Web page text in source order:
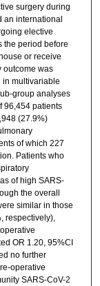
surgery during
an international
elective
the period before
or receive
outcome was
in multivariable
group analyses
96,454 patients
(27.9%)
of which 227
Patients who
of high SARS-
the overall
similar in those
respectively),
OR 1.20, 95%CI
no further
operative
SARS-CoV-2